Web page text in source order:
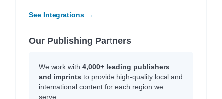
See Integrations →
Our Publishing Partners
We work with 4,000+ leading publishers
and imprints to provide high-quality local and
international content for each region we
serve.